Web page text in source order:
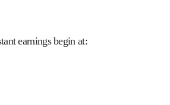
earnings begin at: